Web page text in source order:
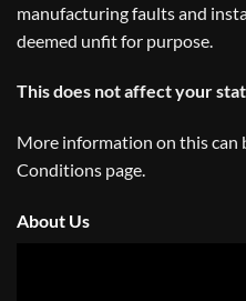
manufacturing faults and
deemed unfit for purpose.
This does not affect your
More information on this can
Conditions page.
About Us